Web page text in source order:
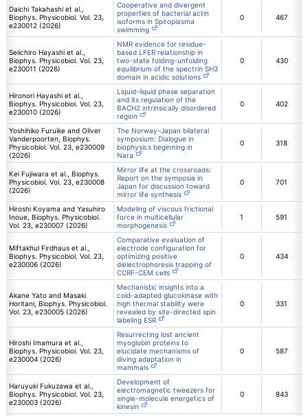
Daichi Takahashi et al.,
Biophys. Physicobiol. Vol. 23,
e230012 (2026)
Cooperative and divergent
properties of bacterial actin
isoforms in Spiroplasma
swimming
0 467
Seiichiro Hayashi et al.,
Biophys. Physicobiol. Vol. 23,
e230011 (2026)
NMR evidence for residue-
based LFER relationship in
two-state folding-unfolding
equilibrium of the spectrin SH3
domain in acidic solutions
0 430
Hironori Hayashi et al.,
Biophys. Physicobiol. Vol. 23,
e230010 (2026)
Liquid-liquid phase separation
and its regulation of the
BACH2 intrinsically disordered
region
0 402
Yoshihiko Furuike and Oliver
Vanderpoorten, Biophys.
Physicobiol. Vol. 23, e230009
(2026)
The Norway–Japan bilateral
symposium: Dialogue in
biophysics beginning in
Nara
0 318
Kei Fujiwara et al., Biophys.
Physicobiol. Vol. 23, e230008
(2026)
Mirror life at the crossroads:
Report on the symposia in
Japan for discussion toward
mirror life synthesis
0 701
Hiroshi Koyama and Yasuhiro
Inoue, Biophys. Physicobiol.
Vol. 23, e230007 (2026)
Modeling of viscous frictional
force in multicellular
morphogenesis
1 591
Miftakhul Firdhaus et al.,
Biophys. Physicobiol. Vol. 23,
e230006 (2026)
Comparative evaluation of
electrode configuration for
optimizing positive
dielectrophoresis trapping of
CCRF-CEM cells
0 434
Akane Yato and Masaki
Horitani, Biophys. Physicobiol.
Vol. 23, e230005 (2026)
Mechanistic insights into a
cold-adapted glucokinase with
high thermal stability were
revealed by site-directed spin
labeling ESR
0 331
Hiroshi Imamura et al.,
Biophys. Physicobiol. Vol. 23,
e230004 (2026)
Resurrecting lost ancient
myoglobin proteins to
elucidate mechanisms of
diving adaptation in
mammals
0 587
Haruyuki Fukuzawa et al.,
Biophys. Physicobiol. Vol. 23,
e230003 (2026)
Development of
electromagnetic tweezers for
single-molecule energetics of
kinesin
0 843